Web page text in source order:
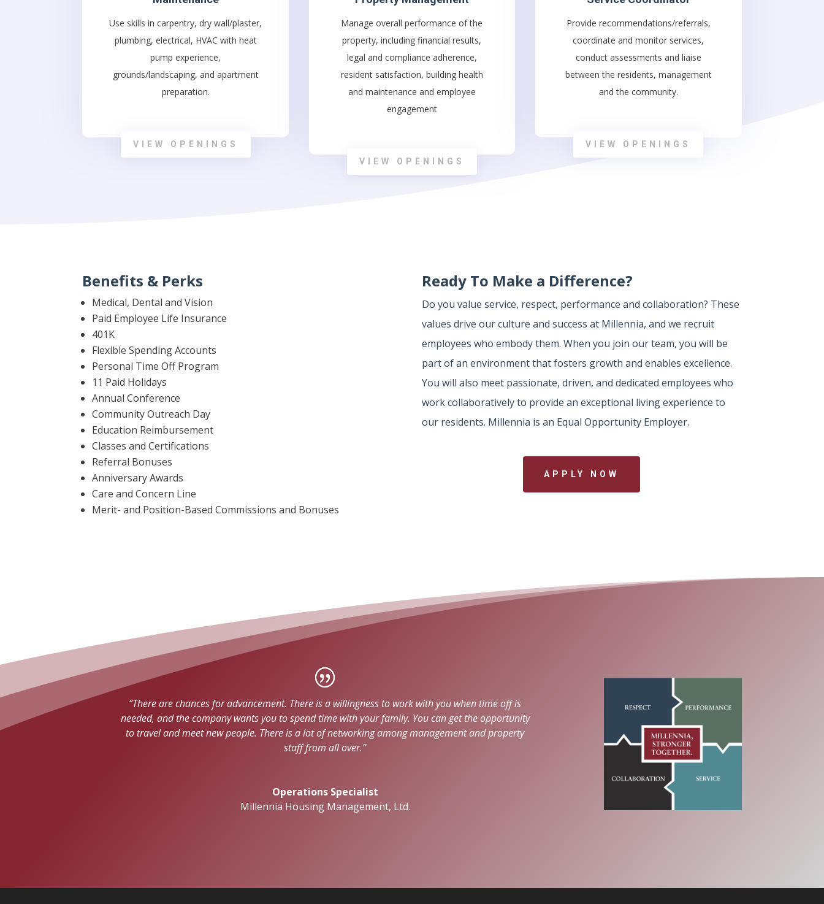
Use skills in carpentry, dry wall/plaster,
plumbing, electrical, HVAC with heat
pump experience,
grounds/landscaping, and apartment
preparation.
VIEW OPENINGS
Manage overall performance of the
property, including financial results,
legal and compliance adherence,
resident satisfaction, building health
and maintenance and employee
engagement
VIEW OPENINGS
Provide recommendations/referrals,
coordinate and monitor services,
conduct assessments and liaise
between the residents, management
and the community.
VIEW OPENINGS
Benefits & Perks
Medical, Dental and Vision
Paid Employee Life Insurance
401K
Flexible Spending Accounts
Personal Time Off Program
11 Paid Holidays
Annual Conference
Community Outreach Day
Education Reimbursement
Classes and Certifications
Referral Bonuses
Anniversary Awards
Care and Concern Line
Merit- and Position-Based Commissions and Bonuses
Ready To Make a Difference?
Do you value service, respect, performance and collaboration? These
values drive our culture and success at Millennia, and we recruit
employees who embody them. When you join our team, you will be
part of an environment that fosters growth and enables excellence.
You will also meet passionate, driven, and dedicated employees who
work collaboratively to provide an exceptional living experience to
our residents. Millennia is an Equal Opportunity Employer.
APPLY NOW
“There are chances for advancement. There is a willingness to work with you when time off is
needed, and the company wants you to spend time with your family. You can get the opportunity
to travel and meet new people. There is a lot of networking among management and property
staff from all over.”
Operations Specialist
Millennia Housing Management, Ltd.